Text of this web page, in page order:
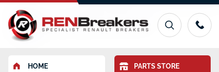
HOME PARTS STORE